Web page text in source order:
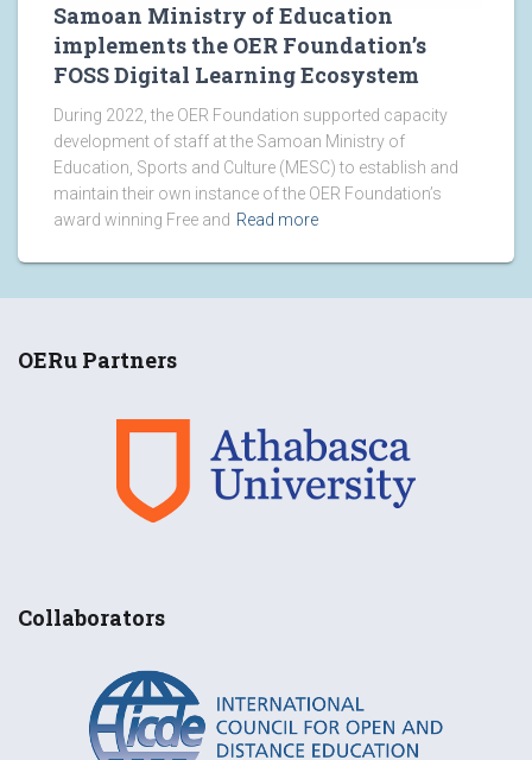
Samoan Ministry of Education
implements the OER Foundation’s
FOSS Digital Learning Ecosystem
During 2022, the OER Foundation supported capacity
development of staff at the Samoan Ministry of
Education, Sports and Culture (MESC) to establish and
maintain their own instance of the OER Foundation’s
award winning Free and Read more
OERu Partners
Collaborators